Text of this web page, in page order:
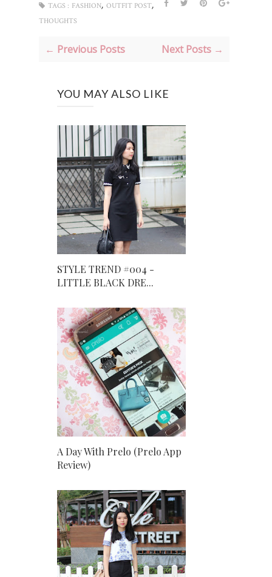
TAGS : FASHION, OUTFIT POST,
THOUGHTS
← Previous Posts Next Posts →
YOU MAY ALSO LIKE
STYLE TREND #004 -
LITTLE BLACK DRE...
A Day With Prelo (Prelo App
Review)